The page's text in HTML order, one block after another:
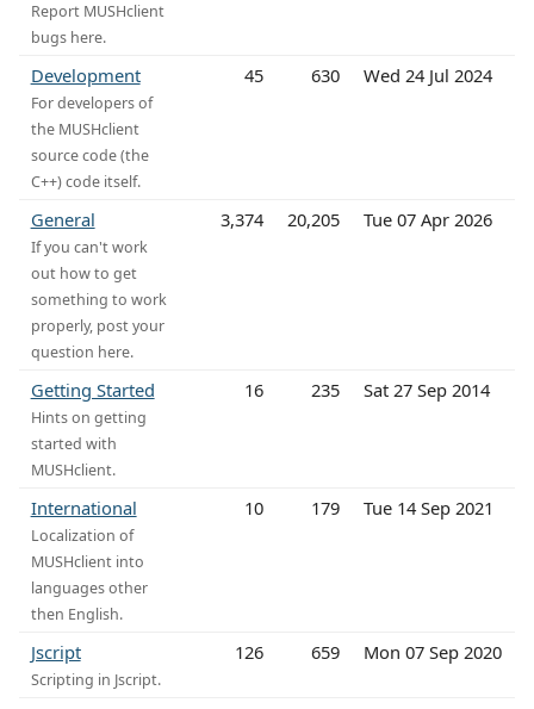
Report MUSHclient
bugs here.
Development
For developers of
the MUSHclient
source code (the
C++) code itself.
45 630 Wed 24 Jul 2024
General
If you can't work
out how to get
something to work
properly, post your
question here.
3,374 20,205 Tue 07 Apr 2026
Getting Started
Hints on getting
started with
MUSHclient.
16 235 Sat 27 Sep 2014
International
Localization of
MUSHclient into
languages other
then English.
10 179 Tue 14 Sep 2021
Jscript
Scripting in Jscript.
126 659 Mon 07 Sep 2020